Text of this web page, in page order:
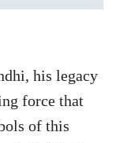
his legacy
force that
of this